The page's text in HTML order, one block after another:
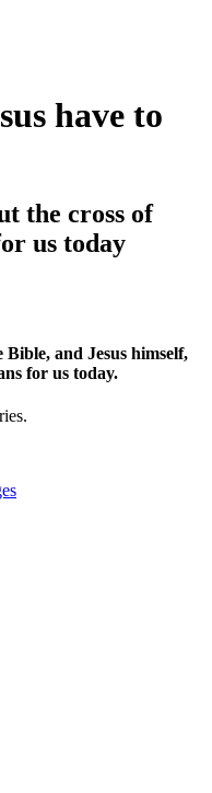
have to
the cross of
us today
and Jesus himself,
for us today.